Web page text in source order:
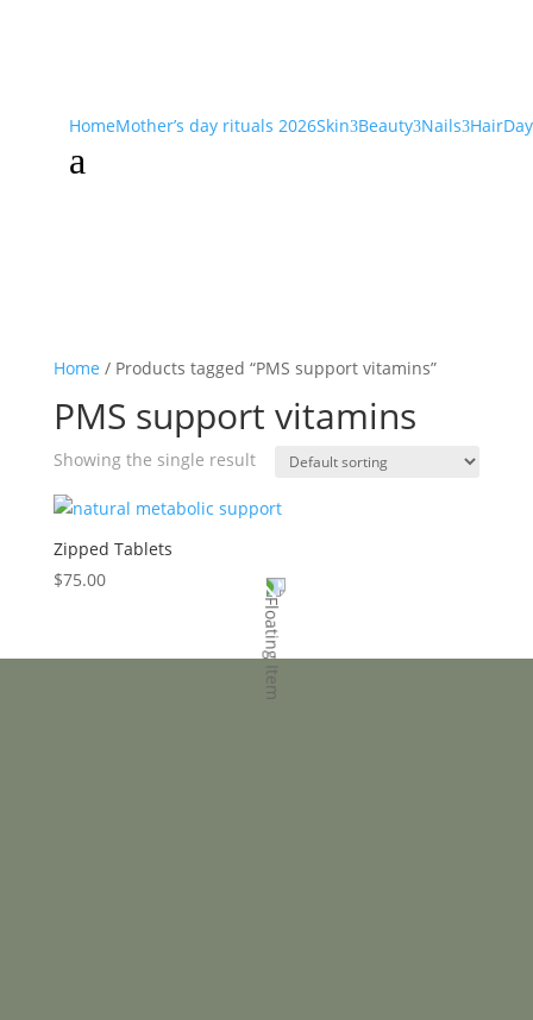
HomeMother’s day rituals 2026Skin3Beauty3Nails3Hair
a
Home / Products tagged “PMS support vitamins”
PMS support vitamins
Showing the single result
Zipped Tablets
$75.00